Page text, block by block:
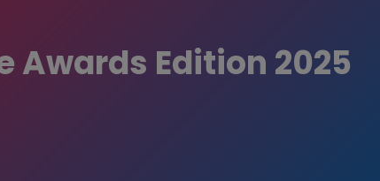
Awards Edition 2025